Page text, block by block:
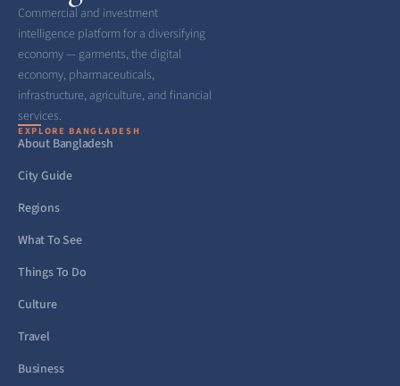
Commercial and investment
intelligence platform for a diversifying
economy — garments, the digital
economy, pharmaceuticals,
infrastructure, agriculture, and financial
services.
EXPLORE BANGLADESH
About Bangladesh
City Guide
Regions
What To See
Things To Do
Culture
Travel
Business